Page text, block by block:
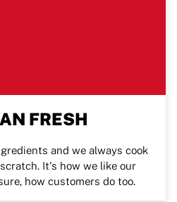
FRESH
and we always cook
It's how we like our
how customers do too.